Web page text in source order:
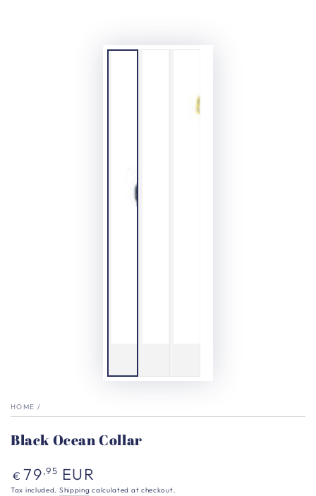
HOME /
Black Ocean Collar
Regular
price
€ 79,95 EUR
Tax included. Shipping calculated at checkout.